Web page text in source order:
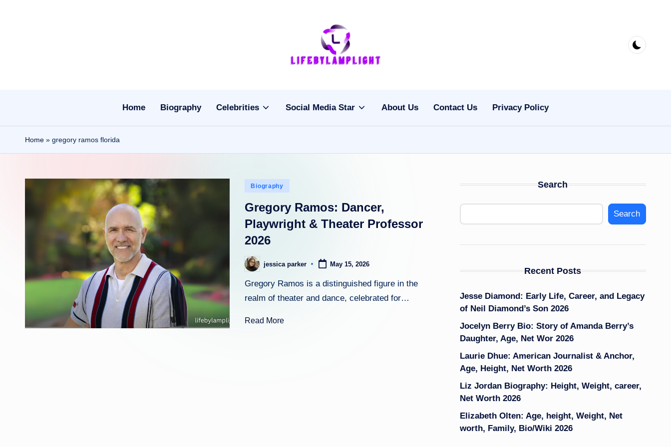
Li
pl
ig
t
light
of
celebrities
Home Biography Celebrities Social Media Star About Us Contact Us Privacy Policy
Home » gregory ramos florida
Posted
Biography
Gregory Ramos: Dancer,
Playwright & Theater Professor
2026
Postedjessica parker May 15, 2026
Gregory Ramos is a distinguished figure in the
realm of theater and dance, celebrated for…
Read More
Search
Search
Recent Posts
Jesse Diamond: Early Life, Career, and Legacy
of Neil Diamond’s Son 2026
Jocelyn Berry Bio: Story of Amanda Berry’s
Daughter, Age, Net Wor 2026
Laurie Dhue: American Journalist & Anchor,
Age, Height, Net Worth 2026
Liz Jordan Biography: Height, Weight, career,
Net Worth 2026
Elizabeth Olten: Age, height, Weight, Net
worth, Family, Bio/Wiki 2026